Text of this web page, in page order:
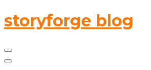
storyforge blog